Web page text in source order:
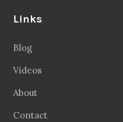
Links
Blog
Videos
About
Contact